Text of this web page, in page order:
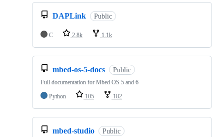
DAPLink Public
C 2.8k 1.1k
mbed-os-5-docs Public
Full documentation for Mbed OS 5 and 6
Python
105 182
mbed-studio Public